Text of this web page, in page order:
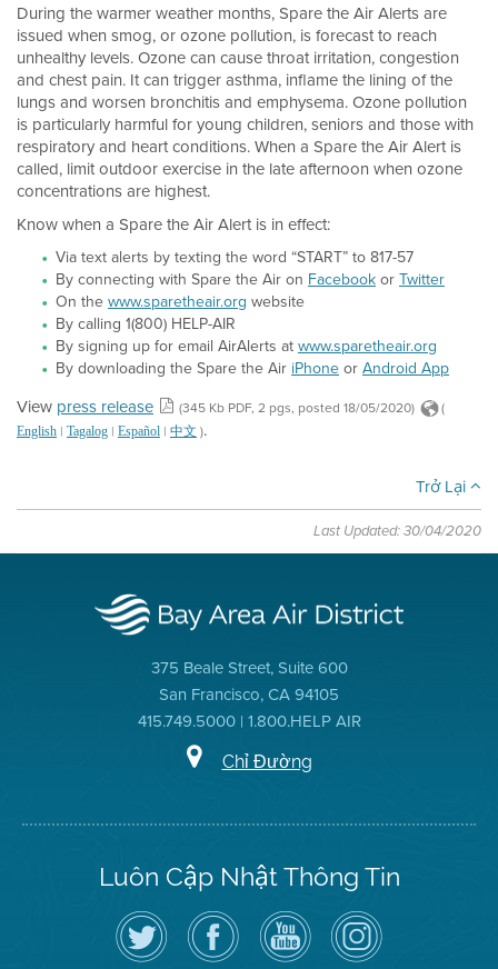
During the warmer weather months, Spare the Air Alerts are
issued when smog, or ozone pollution, is forecast to reach
unhealthy levels. Ozone can cause throat irritation, congestion
and chest pain. It can trigger asthma, inflame the lining of the
lungs and worsen bronchitis and emphysema. Ozone pollution
is particularly harmful for young children, seniors and those with
respiratory and heart conditions. When a Spare the Air Alert is
called, limit outdoor exercise in the late afternoon when ozone
concentrations are highest.
Know when a Spare the Air Alert is in effect:
Via text alerts by texting the word “START” to 817-57
By connecting with Spare the Air on FacebookorTwitter
On thewww.sparetheair.org website
By calling 1(800) HELP-AIR
By signing up for email AirAlerts atwww.sparetheair.org
By downloading the Spare the Air iPhoneorAndroid App
View press release (345 Kb PDF, 2 pgs, posted 18/05/2020) (
English | Tagalog | Español | 中文 ).
Trở Lại
Last Updated: 30/04/2020
375 Beale Street, Suite 600
San Francisco, CA 94105
415.749.5000 | 1.800.HELP AIR
Chỉ Đường
Luôn Cập Nhật Thông Tin
Hãy
theo
dõi
Địa
Truy
cập
Trang
Facebook
Kênh
YouTube
của
Địa
Air
District
on
Instagram